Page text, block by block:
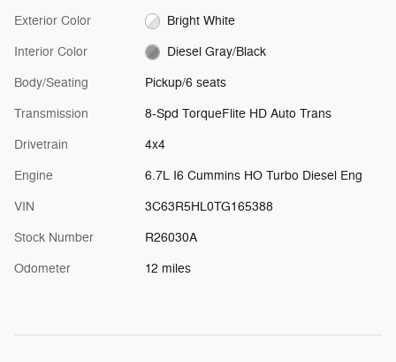
Exterior Color Bright White
Interior Color Diesel Gray/Black
Body/Seating Pickup/6 seats
Transmission 8-Spd TorqueFlite HD Auto Trans
Drivetrain 4x4
Engine 6.7L I6 Cummins HO Turbo Diesel Eng
VIN 3C63R5HL0TG165388
Stock Number R26030A
Odometer 12 miles